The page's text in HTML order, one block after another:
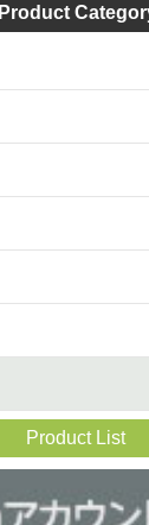
Product
Product List